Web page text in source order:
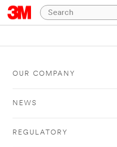
OUR COMPANY
NEWS
REGULATORY